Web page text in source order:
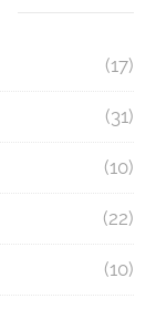
(17)
(31)
(10)
(22)
(10)